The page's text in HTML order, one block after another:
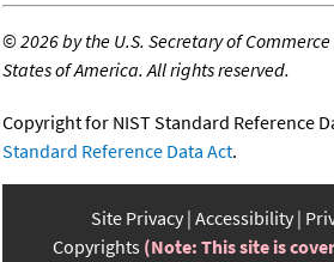
©2026 by the U.S. Secretary of
States of America. All rights reserved.
Copyright for NIST Standard Reference
Standard Reference Data Act.
Site Privacy Accessibility
Copyrights (Note: This site is